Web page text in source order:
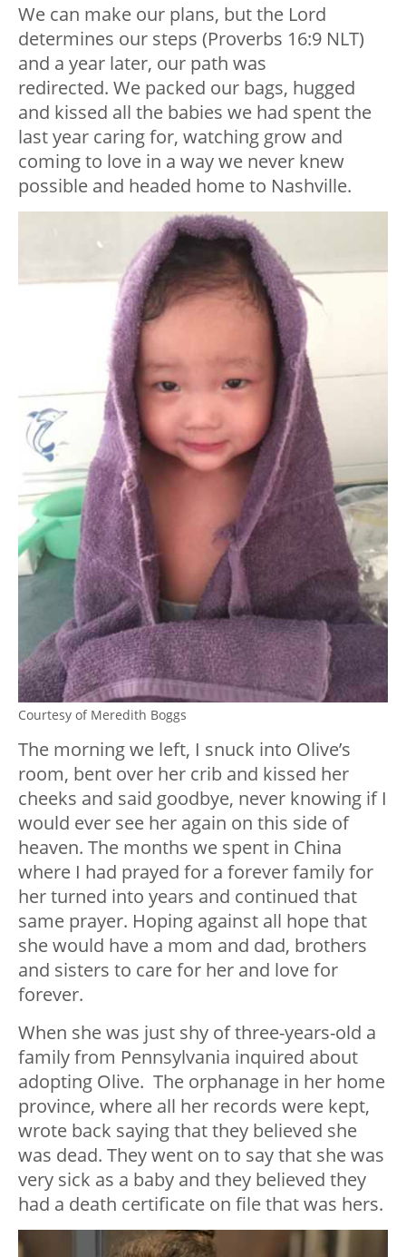
We can make our plans, but the Lord
determines our steps (Proverbs 16:9 NLT)
and a year later, our path was
redirected. We packed our bags, hugged
and kissed all the babies we had spent the
last year caring for, watching grow and
coming to love in a way we never knew
possible and headed home to Nashville.
Courtesy of Meredith Boggs
The morning we left, I snuck into Olive’s
room, bent over her crib and kissed her
cheeks and said goodbye, never knowing if I
would ever see her again on this side of
heaven. The months we spent in China
where I had prayed for a forever family for
her turned into years and continued that
same prayer. Hoping against all hope that
she would have a mom and dad, brothers
and sisters to care for her and love for
forever.
When she was just shy of three-years-old a
family from Pennsylvania inquired about
adopting Olive. The orphanage in her home
province, where all her records were kept,
wrote back saying that they believed she
was dead. They went on to say that she was
very sick as a baby and they believed they
had a death certificate on file that was hers.